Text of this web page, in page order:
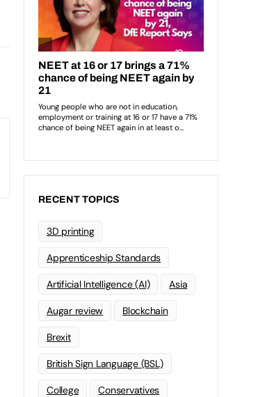
RECENT TOPICS
3D printing
Apprenticeship Standards
Artificial Intelligence (AI) Asia
Augar review Blockchain
Brexit
British Sign Language (BSL)
College Conservatives